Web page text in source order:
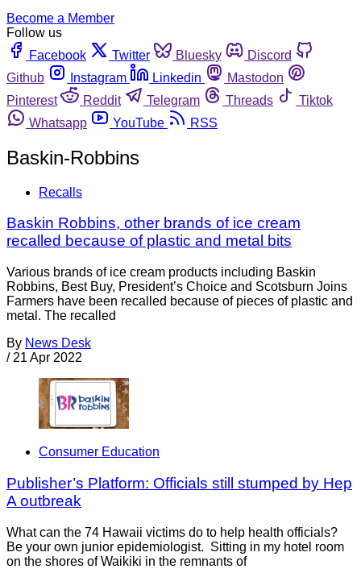
Become a Member
Follow us
Facebook
Twitter Bluesky
Discord
Github
Instagram Linkedin
Mastodon
Pinterest
Reddit Telegram Threads
Tiktok
Whatsapp
YouTube RSS
Baskin-Robbins
Recalls
Baskin Robbins, other brands of ice cream
recalled because of plastic and metal bits
Various brands of ice cream products including Baskin
Robbins, Best Buy, President’s Choice and Scotsburn Joins
Farmers have been recalled because of pieces of plastic and
metal. The recalled
By News Desk
/ 21 Apr 2022
Consumer Education
Publisher’s Platform: Officials still stumped by Hep
A outbreak
What can the 74 Hawaii victims do to help health officials?
Be your own junior epidemiologist. Sitting in my hotel room
on the shores of Waikiki in the remnants of